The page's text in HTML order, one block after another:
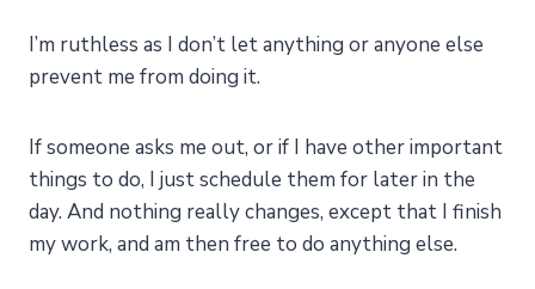
I’m ruthless as I don’t let anything or anyone else
prevent me from doing it.
If someone asks me out, or if I have other important
things to do, I just schedule them for later in the
day. And nothing really changes, except that I finish
my work, and am then free to do anything else.